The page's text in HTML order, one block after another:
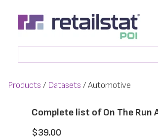
main
content
footer
Products Datasets Automotive
Complete list of On The Run
$39.00